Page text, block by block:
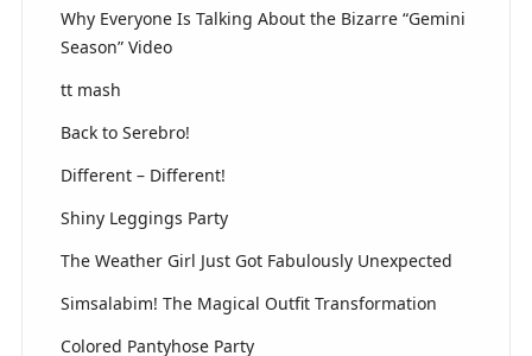
Why Everyone Is Talking About the Bizarre “Gemini
Season” Video
tt mash
Back to Serebro!
Different – Different!
Shiny Leggings Party
The Weather Girl Just Got Fabulously Unexpected
Simsalabim! The Magical Outfit Transformation
Colored Pantyhose Party